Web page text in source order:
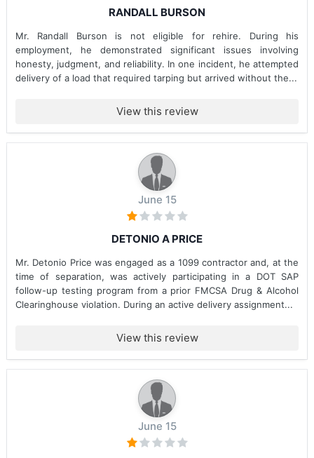
RANDALL BURSON
Mr. Randall Burson is not eligible for rehire. During his
employment, he demonstrated significant issues involving
honesty, judgment, and reliability. In one incident, he attempted
delivery of a load that required tarping but arrived without the...
View this review
June 15
DETONIO A PRICE
Mr. Detonio Price was engaged as a 1099 contractor and, at the
time of separation, was actively participating in a DOT SAP
follow-up testing program from a prior FMCSA Drug & Alcohol
Clearinghouse violation. During an active delivery assignment...
View this review
June 15